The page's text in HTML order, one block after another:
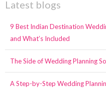
Latest blogs
9 Best Indian Destination
and What’s Included
The Side of Wedding Planning
A Step-by-Step Wedding